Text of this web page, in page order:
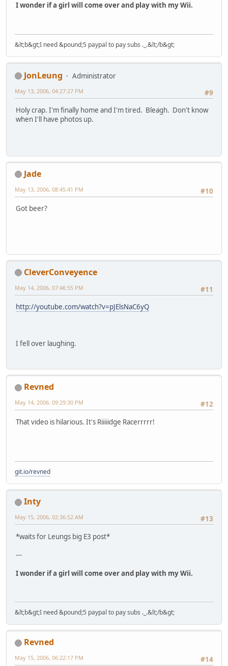
I wonder if a girl will come over and play with my Wii.
&lt;b&gt;I need &pound;5 paypal to pay subs ._.&lt;/b&gt;
JonLeung
Administrator
#9
May 13, 2006, 04:27:27 PM
Holy crap. I'm finally home and I'm tired. Bleagh. Don't know
when I'll have photos up.
Jade
#10
May 13, 2006, 08:45:41 PM
Got beer?
CleverConveyence
#11
May 14, 2006, 07:46:55 PM
http://youtube.com/watch?v=pJElsNaC6yQ
I fell over laughing.
Revned
#12
May 14, 2006, 09:29:30 PM
That video is hilarious. It's Riiiiidge Racerrrrr!
git.io/revned
Inty
#13
May 15, 2006, 02:36:52 AM
*waits for Leungs big E3 post*
---
I wonder if a girl will come over and play with my Wii.
&lt;b&gt;I need &pound;5 paypal to pay subs ._.&lt;/b&gt;
Revned
#14
May 15, 2006, 06:22:17 PM